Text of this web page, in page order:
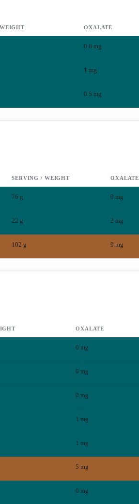
OXALATE
0.6 mg
1 mg
0.5 mg
SERVING / WEIGHT OXALATE
76 g 0 mg
22 g 2 mg
102 g 9 mg
OXALATE
0 mg
0 mg
0 mg
1 mg
1 mg
5 mg
0 mg